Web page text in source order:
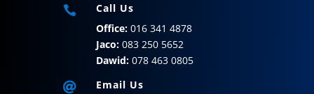

Call Us
Office:016 341 4878
Jaco:083 250 5652
Dawid:078 463 0805

Email Us